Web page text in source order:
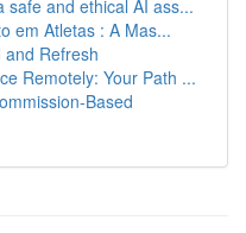
and ethical AI ass...
em Atletas : A Mas...
Refresh
Remotely: Your Path ...
Based